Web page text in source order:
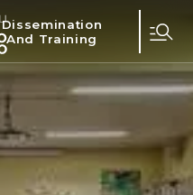
Dissemination
And Training